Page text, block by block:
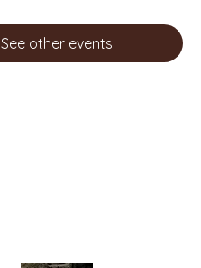
See other events